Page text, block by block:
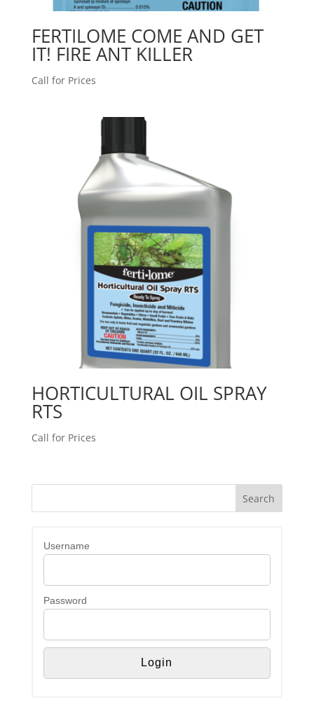
FERTILOME COME AND GET
IT! FIRE ANT KILLER
Call for Prices
HORTICULTURAL OIL SPRAY
RTS
Call for Prices
Username
Password